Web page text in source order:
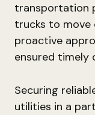
transportation
trucks to move
proactive
ensured timely
Securing
utilities in a